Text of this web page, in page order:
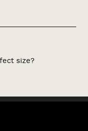
size?